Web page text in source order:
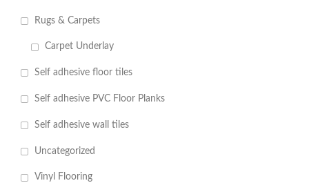
Rugs & Carpets
Carpet Underlay
Self adhesive floor tiles
Self adhesive PVC Floor Planks
Self adhesive wall tiles
Uncategorized
Vinyl Flooring